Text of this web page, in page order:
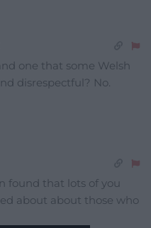
one that some Welsh
disrespectful? No.
found that lots of you
about about those who